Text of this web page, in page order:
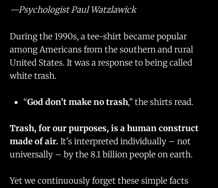
—Psychologist Paul Watzlawick
During the 1990s, a tee-shirt became popular
among Americans from the southern and rural
United States. It was a response to being called
white trash.
“God don’t make no trash,” the shirts read.
Trash, for our purposes, is a human construct
made of air. It's interpreted individually – not
universally – by the 8.1 billion people on earth.
Yet we continuously forget these simple facts